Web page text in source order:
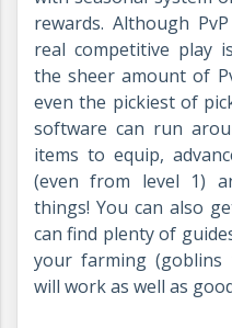
rewards. Although
real competitive play
the sheer amount of
even the pickiest of
software can run
items to equip,
(even from level 1)
things! You can also
can find plenty of
your farming
will work as well as